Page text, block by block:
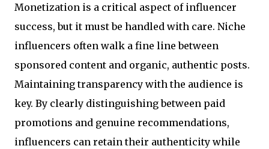
Monetization is a critical aspect of influencer
success, but it must be handled with care. Niche
influencers often walk a fine line between
sponsored content and organic, authentic posts.
Maintaining transparency with the audience is
key. By clearly distinguishing between paid
promotions and genuine recommendations,
influencers can retain their authenticity while